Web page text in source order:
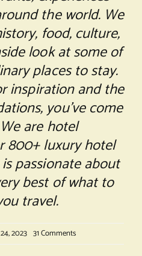
the world. We
food, culture,
look at some of
places to stay.
inspiration and the
you’ve come
are hotel
800+ luxury hotel
passionate about
best of what to
travel.
2023 31 Commentson
The